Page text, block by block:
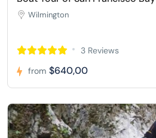
Wilmington
3 Reviews
from $640,00